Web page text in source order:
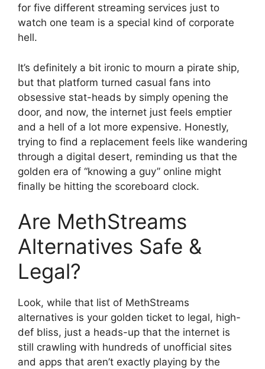
for five different streaming services just to
watch one team is a special kind of corporate
hell.
It’s definitely a bit ironic to mourn a pirate ship,
but that platform turned casual fans into
obsessive stat-heads by simply opening the
door, and now, the internet just feels emptier
and a hell of a lot more expensive. Honestly,
trying to find a replacement feels like wandering
through a digital desert, reminding us that the
golden era of “knowing a guy” online might
finally be hitting the scoreboard clock.
Are MethStreams
Alternatives Safe &
Legal?
Look, while that list of MethStreams
alternatives is your golden ticket to legal, high-
def bliss, just a heads-up that the internet is
still crawling with hundreds of unofficial sites
and apps that aren’t exactly playing by the